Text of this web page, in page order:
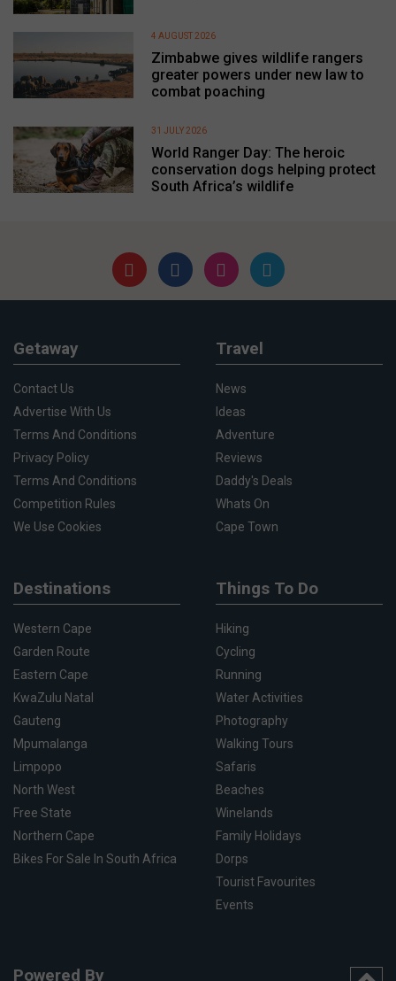
Zimbabwe gives wildlife rangers
greater powers under new law to
combat poaching
4 AUGUST 2026
World Ranger Day: The heroic
conservation dogs helping protect
South Africa’s wildlife
31 JULY 2026
Getaway
Contact Us
Advertise With Us
Terms And Conditions
Privacy Policy
Terms And Conditions
Competition Rules
We Use Cookies
Travel
News
Ideas
Adventure
Reviews
Daddy's Deals
Whats On
Cape Town
Destinations
Western Cape
Garden Route
Eastern Cape
KwaZulu Natal
Gauteng
Mpumalanga
Limpopo
North West
Free State
Northern Cape
Bikes For Sale In South Africa
Things To Do
Hiking
Cycling
Running
Water Activities
Photography
Walking Tours
Safaris
Beaches
Winelands
Family Holidays
Dorps
Tourist Favourites
Events
Powered By